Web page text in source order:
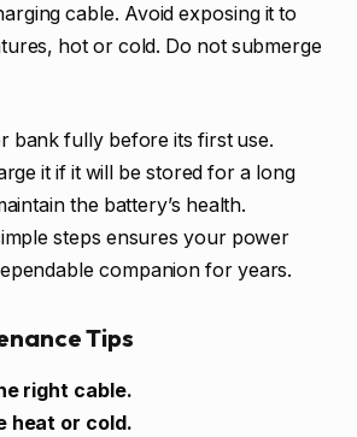
cable. Avoid exposing it to
hot or cold. Do not submerge
bank fully before its first use.
it if it will be stored for a long
the battery’s health.
steps ensures your power
companion for years.
Tips
right cable.
heat or cold.